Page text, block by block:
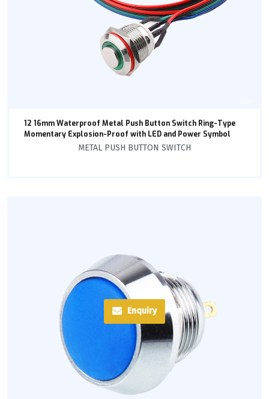
12 16mm Waterproof Metal Push Button Switch Ring-Type
Momentary Explosion-Proof with LED and Power Symbol
METAL PUSH BUTTON SWITCH
Enquiry